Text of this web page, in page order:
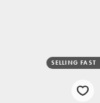
SELLING FAST